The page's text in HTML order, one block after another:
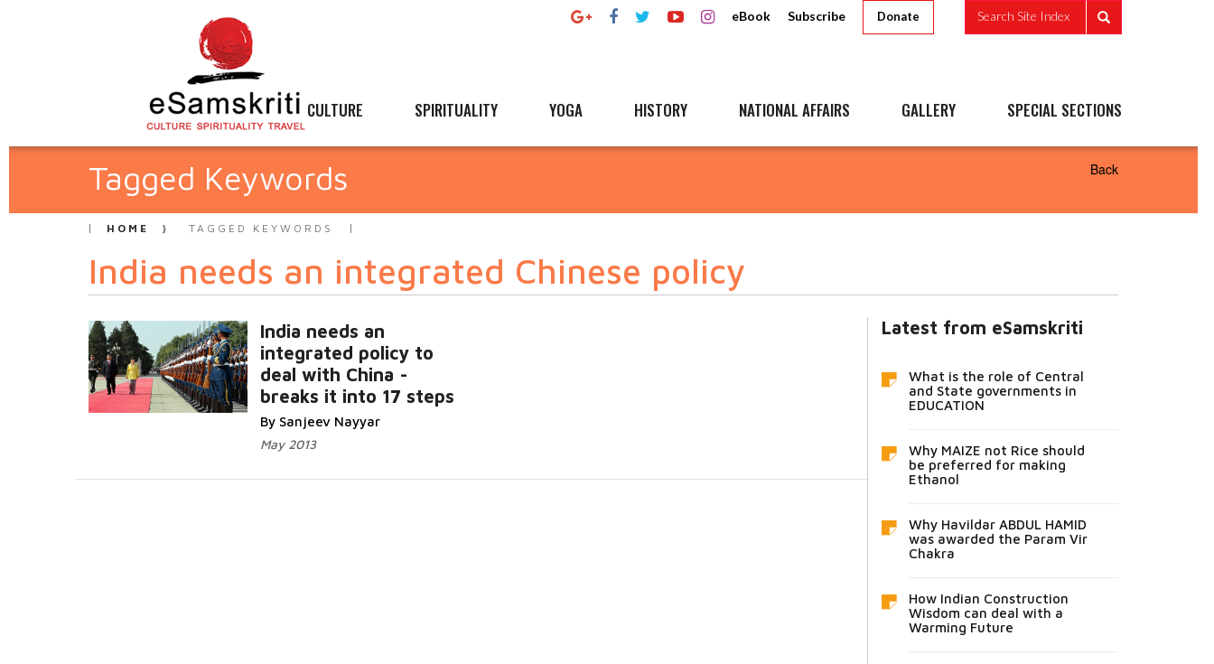
eBook Subscribe Donate Search Site Index
CULTURE SPIRITUALITY YOGA HISTORY NATIONAL AFFAIRS GALLERY SPECIAL SECTIONS
Tagged Keywords Back
HOME TAGGED KEYWORDS
India needs an integrated Chinese policy
India needs an
integrated policy to
deal with China -
breaks it into 17 steps
By Sanjeev Nayyar
May 2013
Latest from eSamskriti
What is the role of Central
and State governments in
EDUCATION
Why MAIZE not Rice should
be preferred for making
Ethanol
Why Havildar ABDUL HAMID
was awarded the Param Vir
Chakra
How Indian Construction
Wisdom can deal with a
Warming Future